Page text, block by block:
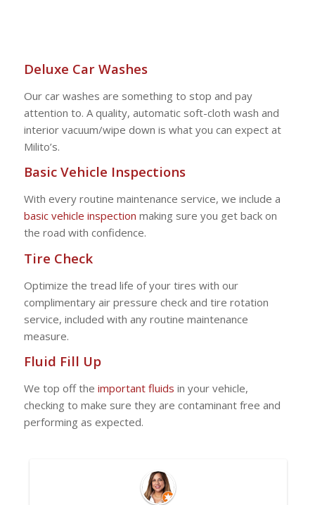
Deluxe Car Washes
Our car washes are something to stop and pay
attention to. A quality, automatic soft-cloth wash and
interior vacuum/wipe down is what you can expect at
Milito’s.
Basic Vehicle Inspections
With every routine maintenance service, we include a
basic vehicle inspection making sure you get back on
the road with confidence.
Tire Check
Optimize the tread life of your tires with our
complimentary air pressure check and tire rotation
service, included with any routine maintenance
measure.
Fluid Fill Up
We top off the important fluids in your vehicle,
checking to make sure they are contaminant free and
performing as expected.